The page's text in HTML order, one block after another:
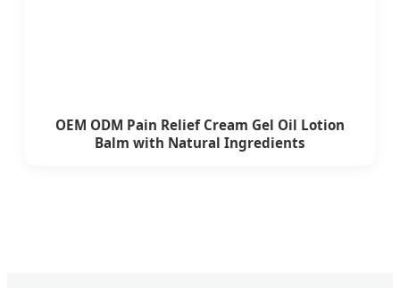
OEM ODM Pain Relief Cream Gel Oil Lotion
Balm with Natural Ingredients